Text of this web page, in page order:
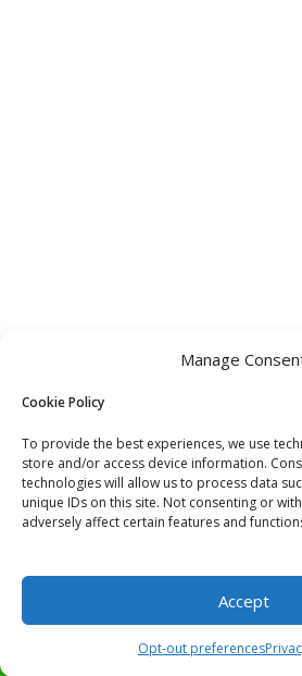
Manage
Cookie Policy
To provide the best experiences, we use
store and/or access device information.
technologies will allow us to process data
unique IDs on this site. Not consenting or
adversely affect certain features and
Accept
Opt-out preferences
Buy now and pay later services offered with